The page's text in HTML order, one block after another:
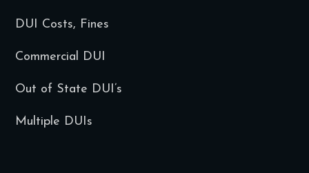
DUI Costs, Fines
Commercial DUI
Out of State DUI’s
Multiple DUIs